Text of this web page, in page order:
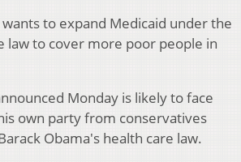
to expand Medicaid under the
law to cover more poor people in
Monday is likely to face
own party from conservatives
Obama's health care law.